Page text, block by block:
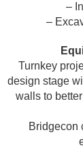
–
–
Turnkey
design stage
walls to
Bridgecon